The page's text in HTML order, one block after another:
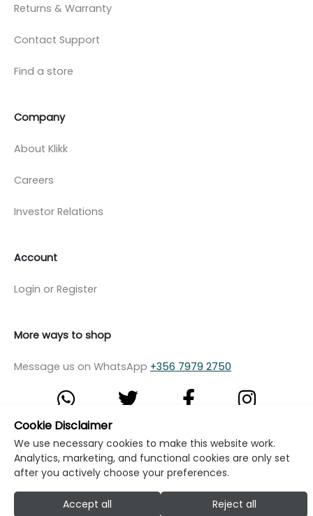
Returns & Warranty
Contact Support
Find a store
Company
About Klikk
Careers
Investor Relations
Account
Login or Register
More ways to shop
Message us on WhatsApp +356 7979 2750
© Copyright Klikk Ltd 2015 - 2026
Terms
Privacy Policy
Cookie Policy
Cookie Settings
Developed by: Klikk
Cookie Disclaimer
We use necessary cookies to make this website work.
Analytics, marketing, and functional cookies are only set
after you actively choose your preferences.
Accept all Reject all